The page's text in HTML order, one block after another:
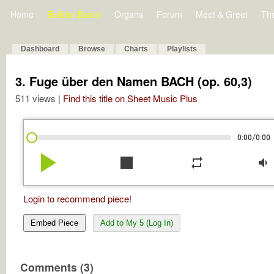
Home Bulletin Board Organs Forum Meet & Greet
Dashboard Browse Charts Playlists
3. Fuge über den Namen BACH (op. 60,3)
511 views | Find this title on Sheet Music Plus
0:00/0:00
play_arrow stop repeat volume_down
Login to recommend piece!
Embed Piece Add to My 5 (Log In)
Comments (3)